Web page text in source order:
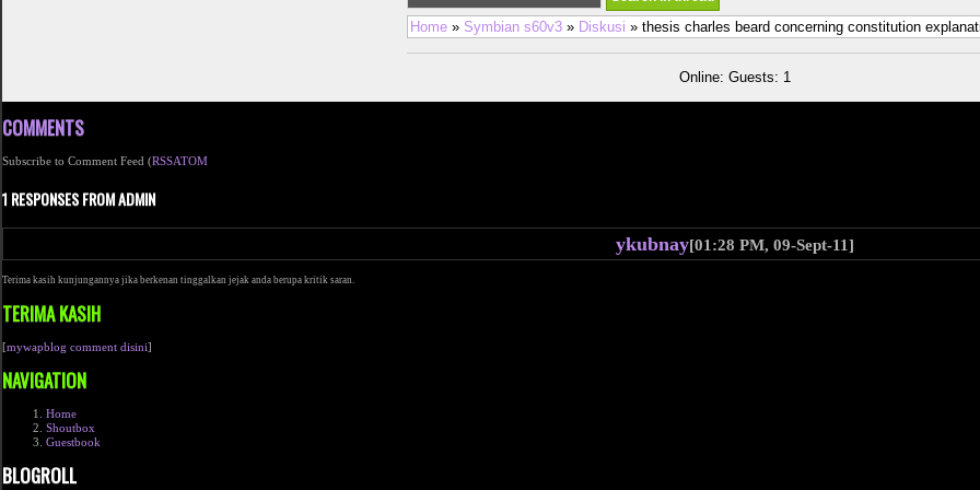
Home » Symbian s60v3 » Diskusi » thesis charles beard concerning constitution
Online: Guests: 1
COMMENTS
Subscribe to Comment Feed (RSSATOM
1 RESPONSES FROM ADMIN
ykubnay[01:28 PM, 09-Sept-11]
Terima kasih kunjungannya jika berkenan tinggalkan jejak anda berupa kritik saran.
TERIMA KASIH
[mywapblog comment disini]
NAVIGATION
Home
Shoutbox
Guestbook
BLOGROLL